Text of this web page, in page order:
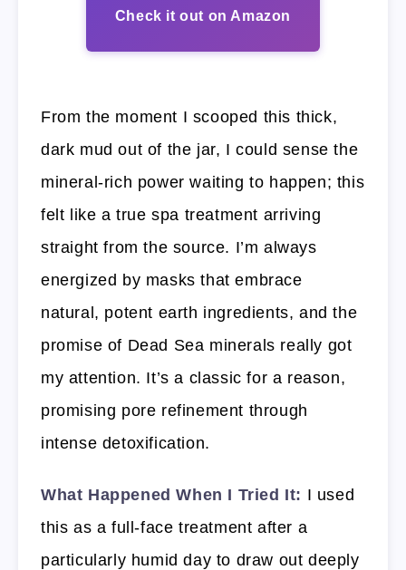
Check it out on Amazon
From the moment I scooped this thick,
dark mud out of the jar, I could sense the
mineral-rich power waiting to happen; this
felt like a true spa treatment arriving
straight from the source. I’m always
energized by masks that embrace
natural, potent earth ingredients, and the
promise of Dead Sea minerals really got
my attention. It’s a classic for a reason,
promising pore refinement through
intense detoxification.
What Happened When I Tried It: I used
this as a full-face treatment after a
particularly humid day to draw out deeply